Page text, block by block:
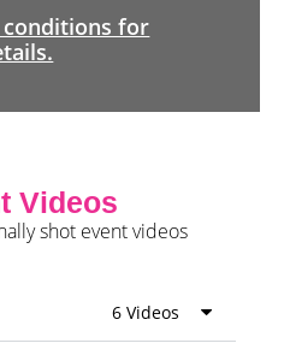
conditions for
Videos
shot event videos
6 Videos